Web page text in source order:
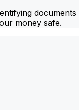
documents
money safe.